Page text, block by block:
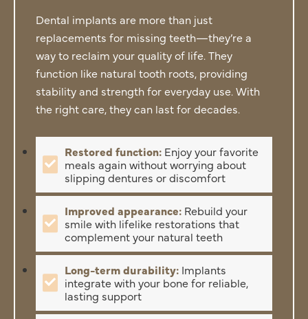
Dental implants are more than just
replacements for missing teeth—they’re a
way to reclaim your quality of life. They
function like natural tooth roots, providing
stability and strength for everyday use. With
the right care, they can last for decades.
Restored function: Enjoy your favorite
meals again without worrying about
slipping dentures or discomfort
Improved appearance: Rebuild your
smile with lifelike restorations that
complement your natural teeth
Long-term durability: Implants
integrate with your bone for reliable,
lasting support